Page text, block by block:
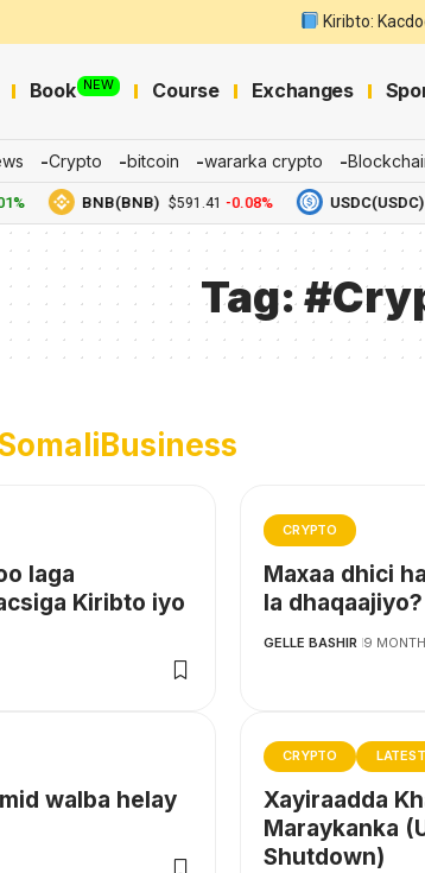
Kiribto:
Book NEW Course Exchanges
Crypto bitcoin wararka crypto
BNB(BNB) $591.41 -0.08% USDC(USDC)
Tag:
laga
Kiribto iyo
CRYPTO
Maxaa dhici
la dhaqaajiyo?
GELLE BASHIR 9
walba helay
CRYPTO
Xayiraadda
Maraykanka
Shutdown)